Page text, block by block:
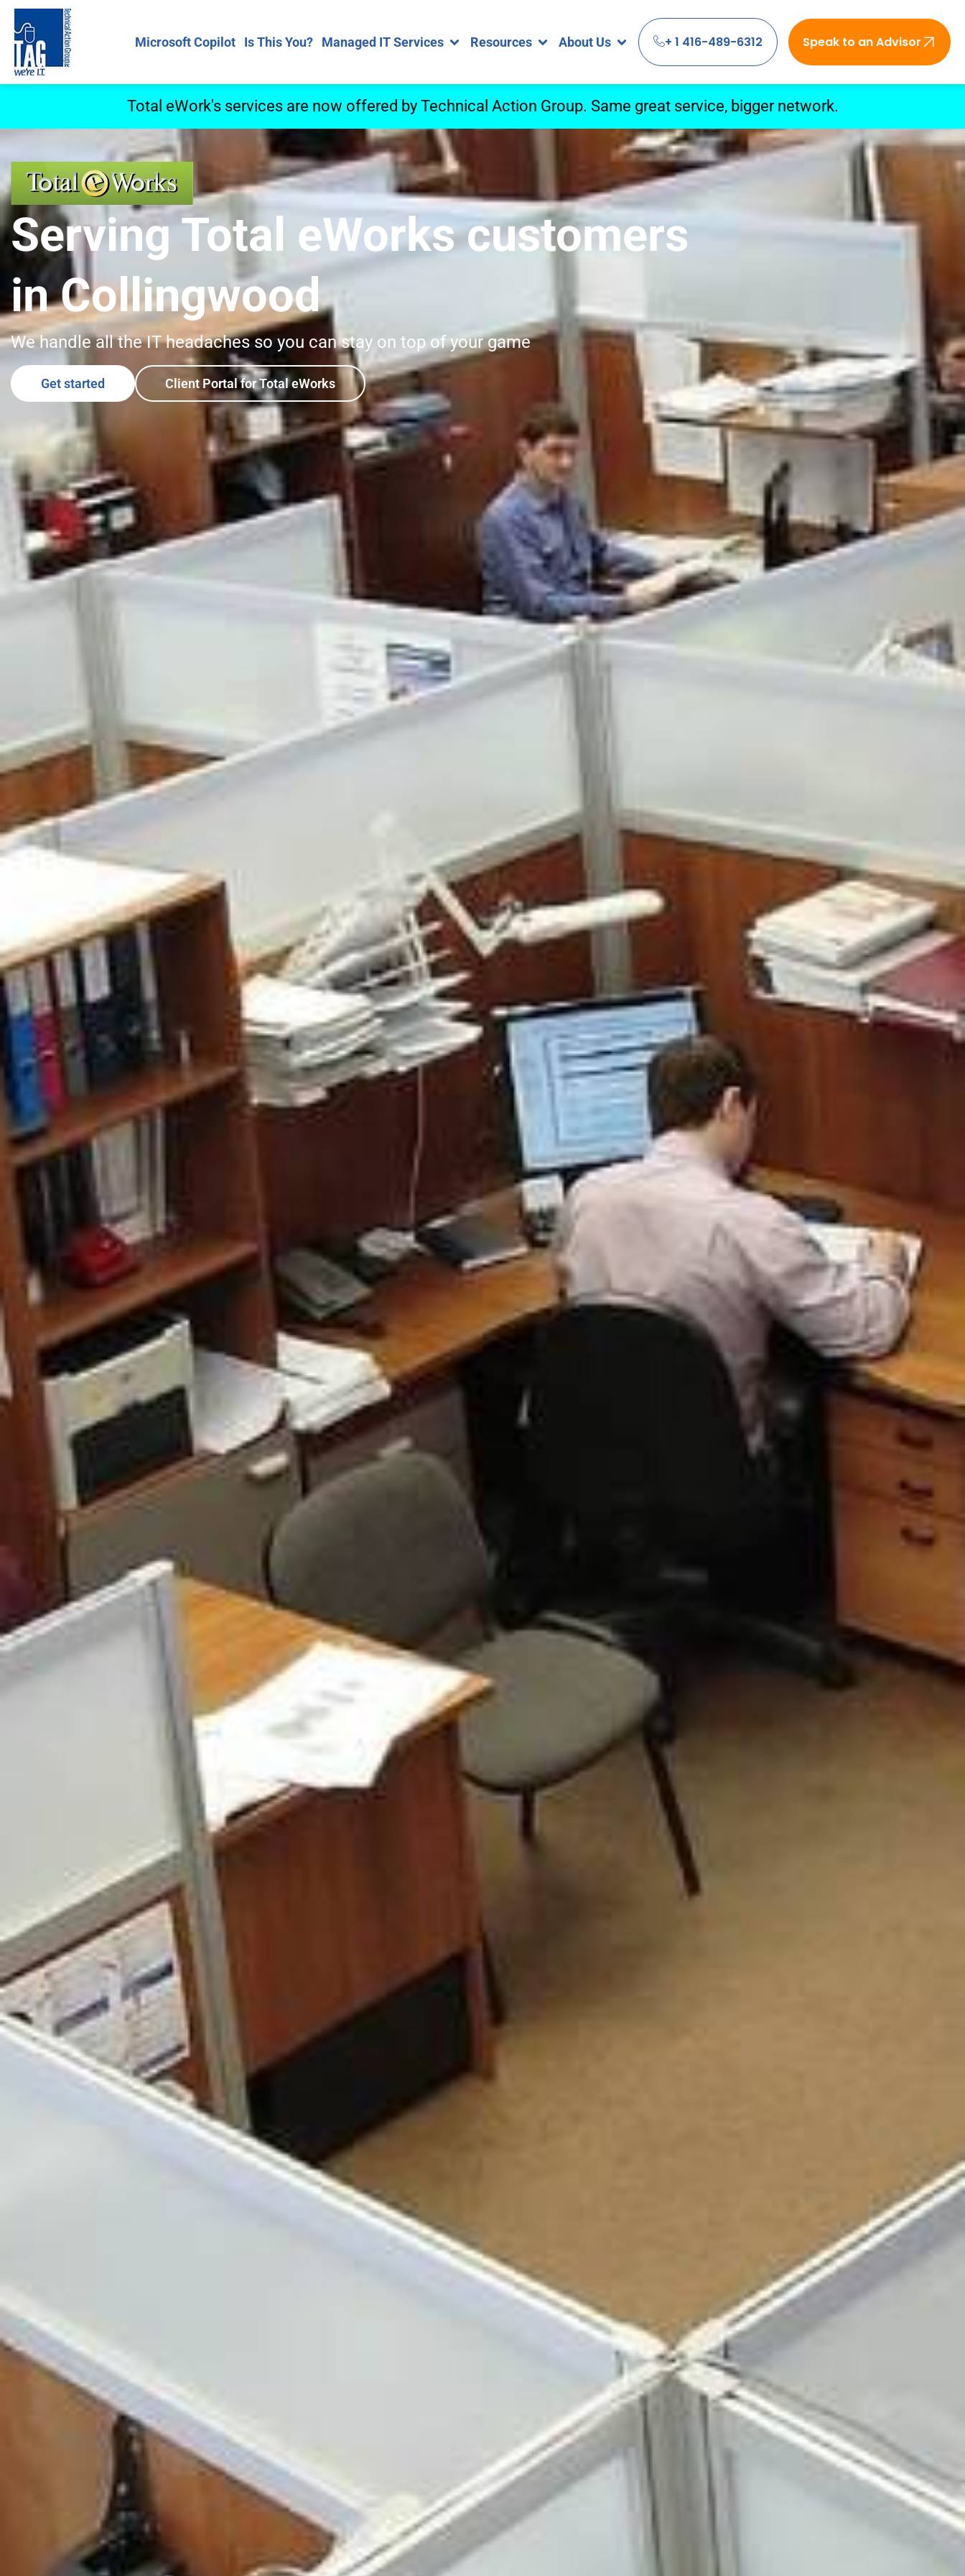
Microsoft Copilot Is This You? Managed IT Services Resources About Us + 1 416-489-6312 Speak to an Advisor
Total eWork's services are now offered by Technical Action Group. Same great service, bigger network.
Serving Total eWorks customers
in Collingwood
We handle all the IT headaches so you can stay on top of your game
Get started Client Portal for Total eWorks